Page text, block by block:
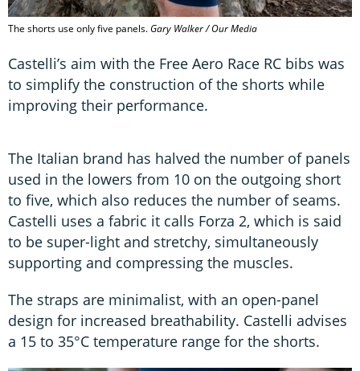
The shorts use only five panels.Gary Walker / Our Media
Castelli’s aim with the Free Aero Race RC bibs was
to simplify the construction of the shorts while
improving their performance.
The Italian brand has halved the number of panels
used in the lowers from 10 on the outgoing short
to five, which also reduces the number of seams.
Castelli uses a fabric it calls Forza 2, which is said
to be super-light and stretchy, simultaneously
supporting and compressing the muscles.
The straps are minimalist, with an open-panel
design for increased breathability. Castelli advises
a 15 to 35°C temperature range for the shorts.